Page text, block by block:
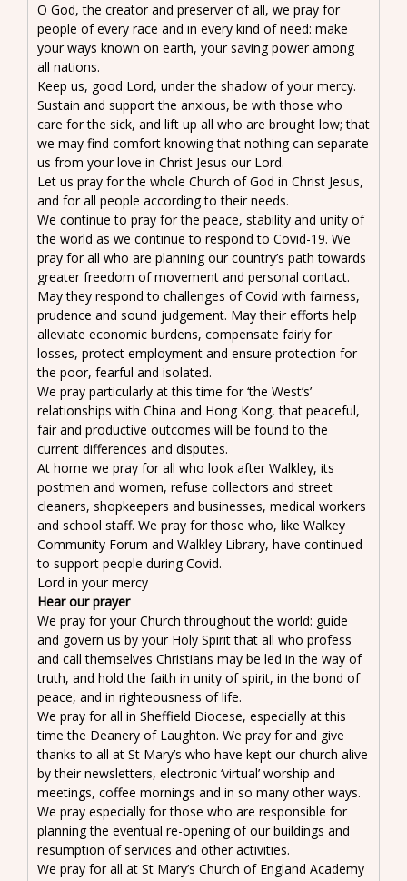
O God, the creator and preserver of all, we pray for
people of every race and in every kind of need: make
your ways known on earth, your saving power among
all nations.
Keep us, good Lord, under the shadow of your mercy.
Sustain and support the anxious, be with those who
care for the sick, and lift up all who are brought low; that
we may find comfort knowing that nothing can separate
us from your love in Christ Jesus our Lord.
Let us pray for the whole Church of God in Christ Jesus,
and for all people according to their needs.
We continue to pray for the peace, stability and unity of
the world as we continue to respond to Covid-19. We
pray for all who are planning our country’s path towards
greater freedom of movement and personal contact.
May they respond to challenges of Covid with fairness,
prudence and sound judgement. May their efforts help
alleviate economic burdens, compensate fairly for
losses, protect employment and ensure protection for
the poor, fearful and isolated.
We pray particularly at this time for ‘the West’s’
relationships with China and Hong Kong, that peaceful,
fair and productive outcomes will be found to the
current differences and disputes.
At home we pray for all who look after Walkley, its
postmen and women, refuse collectors and street
cleaners, shopkeepers and businesses, medical workers
and school staff. We pray for those who, like Walkey
Community Forum and Walkley Library, have continued
to support people during Covid.
Lord in your mercy
Hear our prayer
We pray for your Church throughout the world: guide
and govern us by your Holy Spirit that all who profess
and call themselves Christians may be led in the way of
truth, and hold the faith in unity of spirit, in the bond of
peace, and in righteousness of life.
We pray for all in Sheffield Diocese, especially at this
time the Deanery of Laughton. We pray for and give
thanks to all at St Mary’s who have kept our church alive
by their newsletters, electronic ‘virtual’ worship and
meetings, coffee mornings and in so many other ways.
We pray especially for those who are responsible for
planning the eventual re-opening of our buildings and
resumption of services and other activities.
We pray for all at St Mary’s Church of England Academy